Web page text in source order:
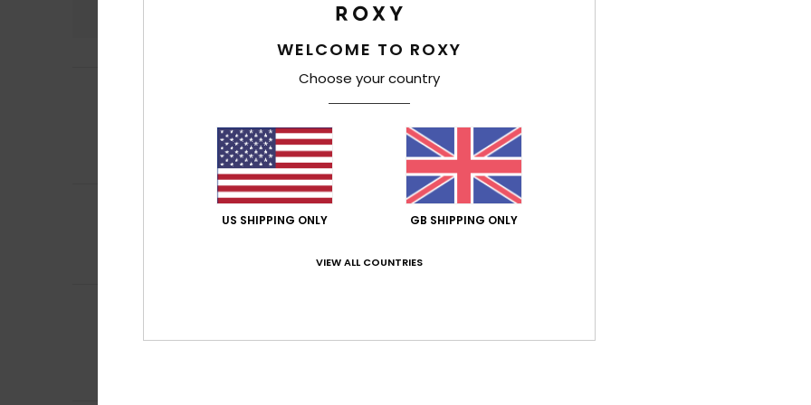
27. March 2026
My sister loves it ✨
Show original - Français
Value for money
: 5/5 Size : Too large
I recommend this product
Christelle 16. March 2026
It's a good idea to go for a size smaller, though
Comfort: 5/5 Value for money
5/5
Show original - Castellano
WELCOME TO ROXY
Choose your country
US SHIPPING ONLY GB SHIPPING ONLY
VIEW ALL COUNTRIES